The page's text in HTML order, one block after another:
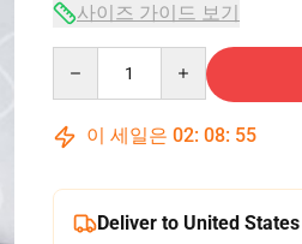
사이즈 가이드 보기
이 세일은 02: 08: 54
Deliver to United States